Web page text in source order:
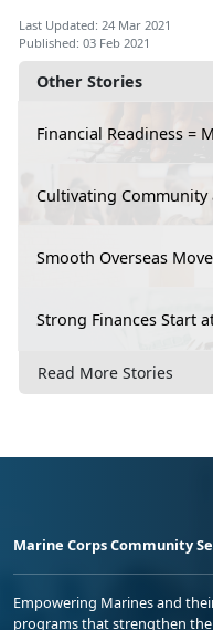
Other Stories
Financial Readiness =
Cultivating Community
Smooth Overseas
Strong Finances Start
Read More Stories
Last Updated: 24 Mar 2021
Published: 03 Feb 2021
Marine Corps Community
Empowering Marines and
programs that strengthen